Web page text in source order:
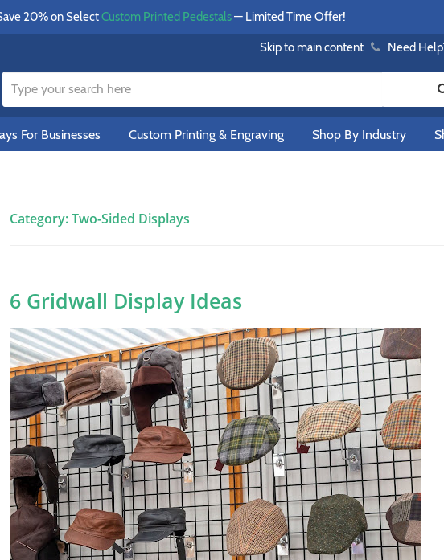
20% on SelectCustom Printed Pedestals— Limited Time Offer!
Skip to main content Need
For Businesses Custom Printing & Engraving Shop By Industry
Category:Two-Sided Displays
6 Gridwall Display Ideas